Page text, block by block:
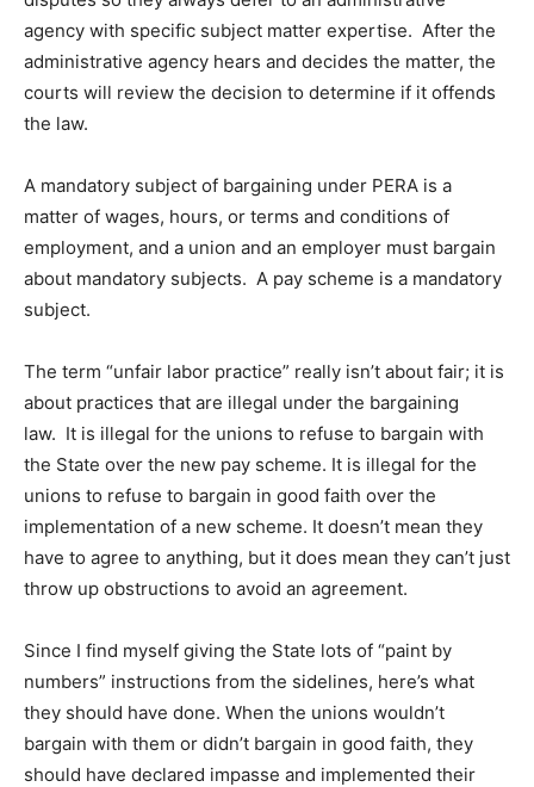
agency with specific subject matter expertise. After the
administrative agency hears and decides the matter, the
courts will review the decision to determine if it offends
the law.
A mandatory subject of bargaining under PERA is a
matter of wages, hours, or terms and conditions of
employment, and a union and an employer must bargain
about mandatory subjects. A pay scheme is a mandatory
subject.
The term “unfair labor practice” really isn’t about fair; it is
about practices that are illegal under the bargaining
law. It is illegal for the unions to refuse to bargain with
the State over the new pay scheme. It is illegal for the
unions to refuse to bargain in good faith over the
implementation of a new scheme. It doesn’t mean they
have to agree to anything, but it does mean they can’t just
throw up obstructions to avoid an agreement.
Since I find myself giving the State lots of “paint by
numbers” instructions from the sidelines, here’s what
they should have done. When the unions wouldn’t
bargain with them or didn’t bargain in good faith, they
should have declared impasse and implemented their